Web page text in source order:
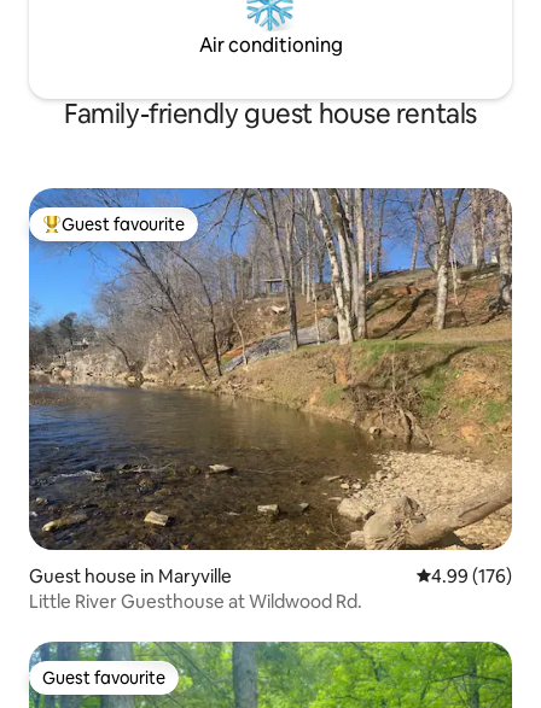
Air conditioning
Family-friendly guest house rentals
Top guest favourite
Guest favourite
Guest house in Maryville 4.99 out of 5
4.99 (176)
Little River Guesthouse at Wildwood Rd.
Guest favourite
Guest favourite